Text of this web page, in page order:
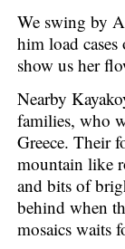
We swing by
him load
show us her
Nearby
families, who
Greece. Their
mountain like
and bits of
behind when
mosaics waits